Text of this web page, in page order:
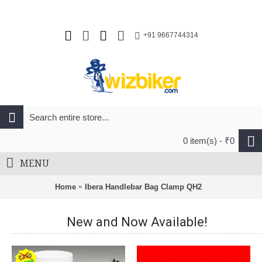
+91 9667744314
0 item(s) - ₹0
MENU
Home Ibera Handlebar Bag Clamp QH2
New and Now Available!